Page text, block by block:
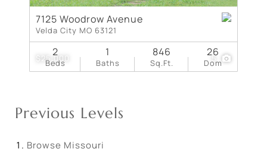
$25,000 5
7125 Woodrow Avenue
Velda City MO 63121
Beds
2
Baths
1
Sq.Ft.
846
Dom
26
Previous Levels
Browse Missouri